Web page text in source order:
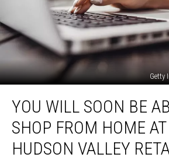
Getty
Will
Soon
Able
YOU WILL SOON BE
SHOP FROM HOME
HUDSON VALLEY